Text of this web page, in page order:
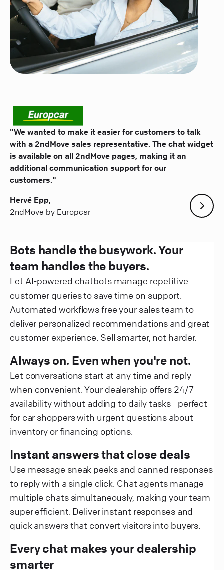
"We wanted to make it easier for customers to talk
with a 2ndMove sales representative. The chat widget
is available on all 2ndMove pages, making it an
additional communication support for our
customers."
Hervé Epp,
2ndMove by Europcar
Bots handle the busywork. Your
team handles the buyers.
Let AI-powered chatbots manage repetitive
customer queries to save time on support.
Automated workflows free your sales team to
deliver personalized recommendations and great
customer experience. Sell smarter, not harder.
Always on. Even when you're not.
Let conversations start at any time and reply
when convenient. Your dealership offers 24/7
availability without adding to daily tasks - perfect
for car shoppers with urgent questions about
inventory or financing options.
Instant answers that close deals
Use message sneak peeks and canned responses
to reply with a single click. Chat agents manage
multiple chats simultaneously, making your team
super efficient. Deliver instant responses and
quick answers that convert visitors into buyers.
Every chat makes your dealership
smarter